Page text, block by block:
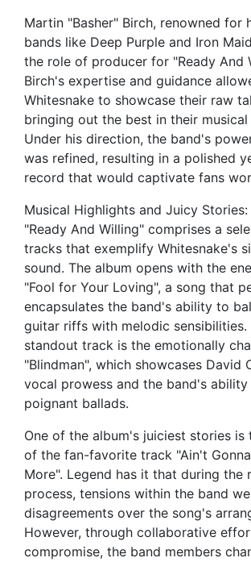
Martin "Basher" Birch, renowned for
bands like Deep Purple and Iron
the role of producer for "Ready And
Birch's expertise and guidance
Whitesnake to showcase their raw
bringing out the best in their musical
Under his direction, the band's
was refined, resulting in a polished
record that would captivate fans
Musical Highlights and Juicy Stories:
"Ready And Willing" comprises a
tracks that exemplify Whitesnake's
sound. The album opens with the
"Fool for Your Loving", a song that
encapsulates the band's ability to
guitar riffs with melodic sensibilities.
standout track is the emotionally
"Blindman", which showcases David
vocal prowess and the band's
poignant ballads.
One of the album's juiciest stories is
of the fan-favorite track "Ain't
More". Legend has it that during the
process, tensions within the band
disagreements over the song's
However, through collaborative
compromise, the band members